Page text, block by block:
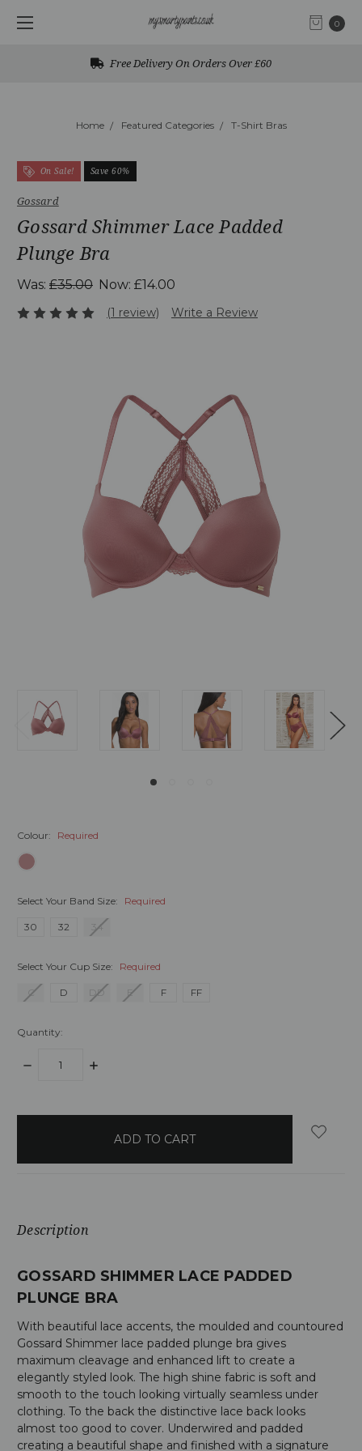
0
Free Delivery On Orders Over £60
Home Featured Categories T-Shirt Bras
On Sale! Save 60%
Gossard
Gossard Shimmer Lace Padded
Plunge Bra
Was: £35.00 Now: £14.00
(1 review) Write a Review
Colour: Required
Select Your Band Size: Required
30 32 34
Select Your Cup Size: Required
C D DD E F FF
Quantity:
DECREASE
INCREASE
Description
GOSSARD SHIMMER LACE PADDED
PLUNGE BRA
With beautiful lace accents, the moulded and countoured
Gossard Shimmer lace padded plunge bra gives
maximum cleavage and enhanced lift to create a
elegantly styled look. The high shine fabric is soft and
smooth to the touch looking virtually seamless under
clothing. To the back the distinctive lace back looks
almost too good to cover. Underwired and padded
creating a beautiful shape and finished with a signature